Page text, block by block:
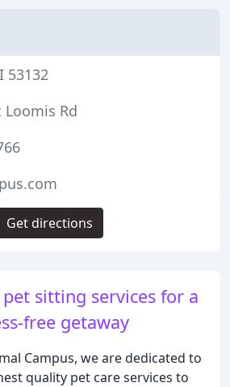
sitting services for a
free getaway
Campus, we are dedicated to
quality pet care services to
53132
Loomis Rd
Get directions